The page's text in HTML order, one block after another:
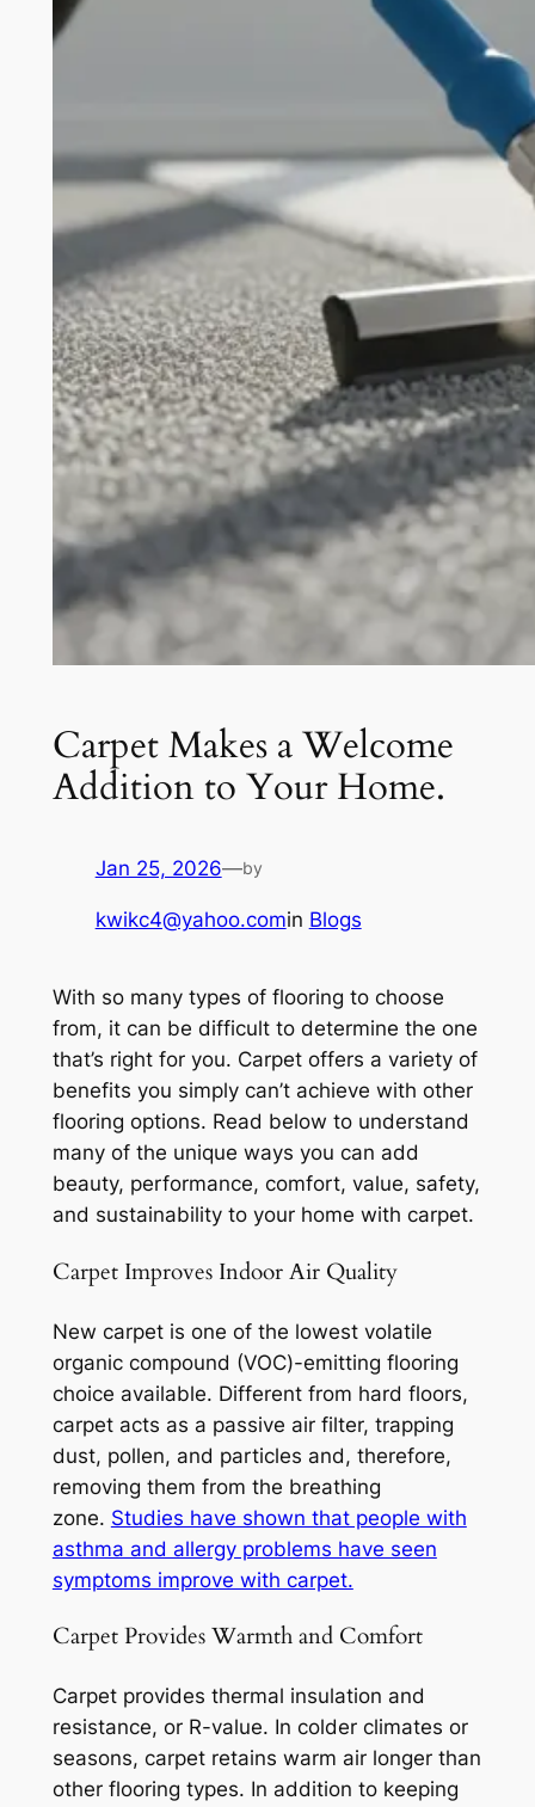
Carpet Makes a Welcome
Addition to Your Home.
Jan 25, 2026—by
kwikc4@yahoo.comin Blogs
With so many types of flooring to choose
from, it can be difficult to determine the one
that’s right for you. Carpet offers a variety of
benefits you simply can’t achieve with other
flooring options. Read below to understand
many of the unique ways you can add
beauty, performance, comfort, value, safety,
and sustainability to your home with carpet.
Carpet Improves Indoor Air Quality
New carpet is one of the lowest volatile
organic compound (VOC)-emitting flooring
choice available. Different from hard floors,
carpet acts as a passive air filter, trapping
dust, pollen, and particles and, therefore,
removing them from the breathing
zone. Studies have shown that people with
asthma and allergy problems have seen
symptoms improve with carpet.
Carpet Provides Warmth and Comfort
Carpet provides thermal insulation and
resistance, or R-value. In colder climates or
seasons, carpet retains warm air longer than
other flooring types. In addition to keeping